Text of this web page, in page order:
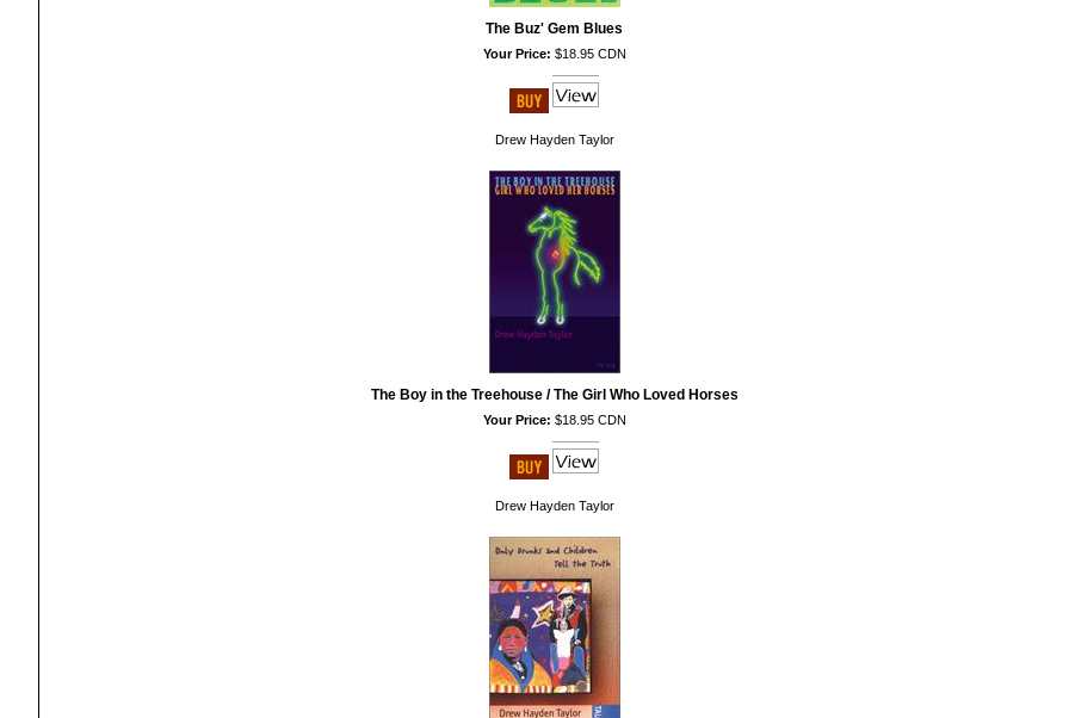
The Buz' Gem Blues
Your Price: $18.95 CDN
Drew Hayden Taylor
The Boy in the Treehouse / The Girl Who Loved Horses
Your Price: $18.95 CDN
Drew Hayden Taylor